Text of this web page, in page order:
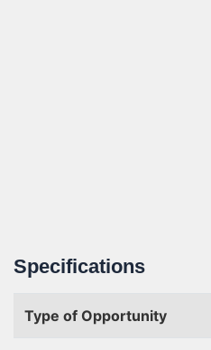
Specifications
Type of Opportunity